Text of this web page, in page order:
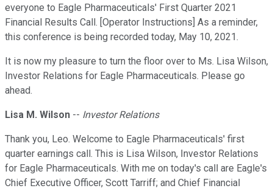
everyone to Eagle Pharmaceuticals' First Quarter 2021
Financial Results Call. [Operator Instructions] As a reminder,
this conference is being recorded today, May 10, 2021.
It is now my pleasure to turn the floor over to Ms. Lisa Wilson,
Investor Relations for Eagle Pharmaceuticals. Please go
ahead.
Lisa M. Wilson -- Investor Relations
Thank you, Leo. Welcome to Eagle Pharmaceuticals' first
quarter earnings call. This is Lisa Wilson, Investor Relations
for Eagle Pharmaceuticals. With me on today's call are Eagle's
Chief Executive Officer, Scott Tarriff; and Chief Financial